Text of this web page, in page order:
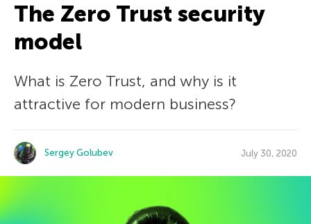
The Zero Trust security
model
What is Zero Trust, and why is it
attractive for modern business?
Sergey Golubev July 30, 2020